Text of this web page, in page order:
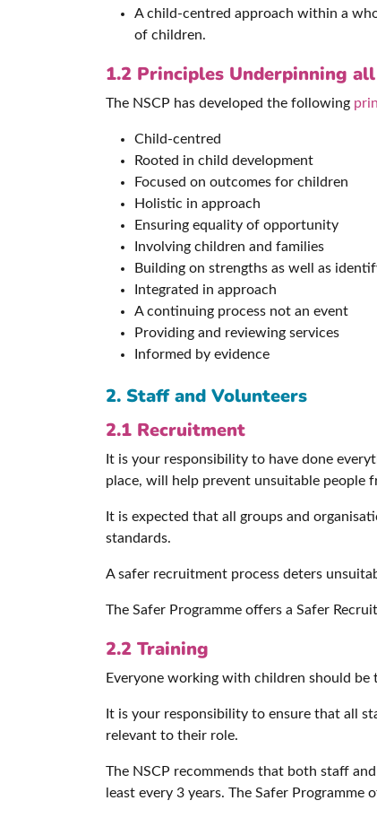
A child-centred approach within a
of children.
1.2 Principles Underpinning
The NSCP has developed the following
Child-centred
Rooted in child development
Focused on outcomes for children
Holistic in approach
Ensuring equality of opportunity
Involving children and families
Building on strengths as well as
Integrated in approach
A continuing process not an event
Providing and reviewing services
Informed by evidence
2. Staffand Volunteers
2.1 Recruitment
It is your responsibility to have done
place, will help prevent unsuitable people
It is expected that all groups and
standards.
A safer recruitment process deters
The Safer Programme offers a Safer
2.2 Training
Everyone working with children should
It is your responsibility to ensure that all
relevant to their role.
The NSCP recommends that both staff
least every 3 years. The Safer